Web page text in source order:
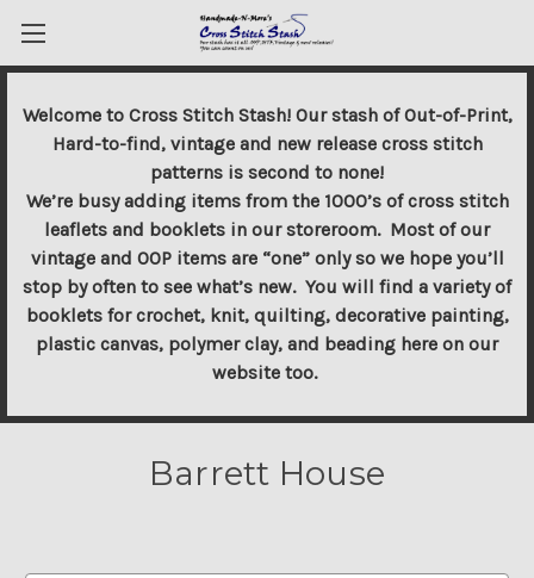
Welcome to Cross Stitch Stash! Our stash of Out-of-Print,
Hard-to-find, vintage and new release cross stitch
patterns is second to none!
We’re busy adding items from the 1000’s of cross stitch
leaflets and booklets in our storeroom. Most of our
vintage and OOP items are “one” only so we hope you’ll
stop by often to see what’s new. You will find a variety of
booklets for crochet, knit, quilting, decorative painting,
plastic canvas, polymer clay, and beading here on our
website too.
Barrett House